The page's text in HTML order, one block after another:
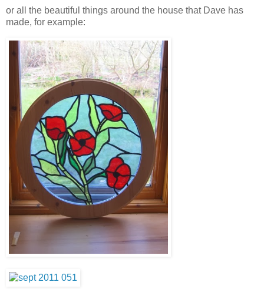
or all the beautiful things around the house that Dave has
made, for example: